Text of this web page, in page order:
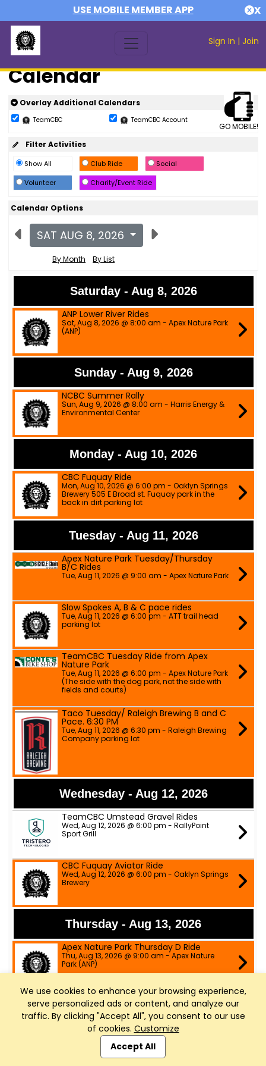
USE MOBILE MEMBER APP X
Sign In | Join
We use cookies to enhance your browsing experience,
serve personalized ads or content, and analyze our
traffic. By clicking "Accept All", you consent to our use
of cookies. Customize
Accept All
Calendar
GO MOBILE!
Overlay Additional Calendars
TeamCBC TeamCBC Account
Filter Activities
Show All Club Ride
Social
Volunteer
Charity/Event Ride
Calendar Options
SAT AUG 8, 2026
By Month By List
Saturday - Aug 8, 2026
ANP Lower River Rides
Sat, Aug 8, 2026 @ 8:00 am - Apex Nature Park
(ANP)
Sunday - Aug 9, 2026
NCBC Summer Rally
Sun, Aug 9, 2026 @ 8:00 am - Harris Energy &
Environmental Center
Monday - Aug 10, 2026
CBC Fuquay Ride
Mon, Aug 10, 2026 @ 6:00 pm - Oaklyn Springs
Brewery 505 E Broad st. Fuquay park in the
back in dirt parking lot
Tuesday - Aug 11, 2026
Apex Nature Park Tuesday/Thursday
B/C Rides
Tue, Aug 11, 2026 @ 9:00 am - Apex Nature Park
Slow Spokes A, B & C pace rides
Tue, Aug 11, 2026 @ 6:00 pm - ATT trail head
parking lot
TeamCBC Tuesday Ride from Apex
Nature Park
Tue, Aug 11, 2026 @ 6:00 pm - Apex Nature Park
(The side with the dog park, not the side with
fields and courts)
Taco Tuesday/ Raleigh Brewing B and C
Pace. 6:30 PM
Tue, Aug 11, 2026 @ 6:30 pm - Raleigh Brewing
Company parking lot
Wednesday - Aug 12, 2026
TeamCBC Umstead Gravel Rides
Wed, Aug 12, 2026 @ 6:00 pm - RallyPoint
Sport Grill
CBC Fuquay Aviator Ride
Wed, Aug 12, 2026 @ 6:00 pm - Oaklyn Springs
Brewery
Thursday - Aug 13, 2026
Apex Nature Park Thursday D Ride
Thu, Aug 13, 2026 @ 9:00 am - Apex Nature
Park (ANP)
Apex Nature Park Tuesday/Thursday
B/C Rides
Thu, Aug 13, 2026 @ 9:00 am - Apex Nature
Park
Slow Spokes A, B & C pace rides
Thu, Aug 13, 2026 @ 6:00 pm - ATT trail head
Club Management, Website and App powered by
SportReach